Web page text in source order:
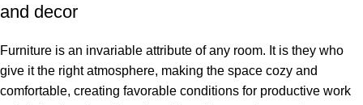
and decor
Furniture is an invariable attribute of any room. It is they who
give it the right atmosphere, making the space cozy and
comfortable, creating favorable conditions for productive work